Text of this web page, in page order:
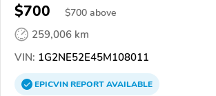
$700 $700 above
259,006 km
VIN: 1G2NE52E45M108011
EPICVINREPORTAVAILABLE